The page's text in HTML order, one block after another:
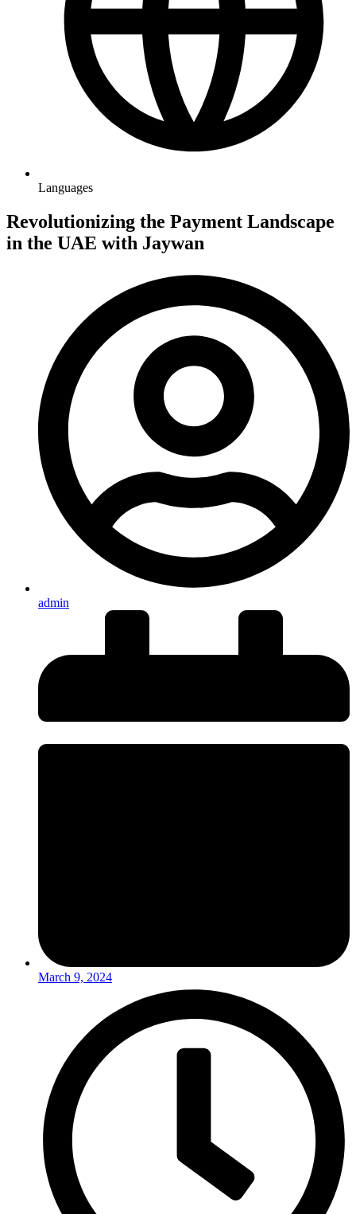
Languages
Revolutionizing the Payment Landscape
in the UAE with Jaywan
admin
March 9, 2024